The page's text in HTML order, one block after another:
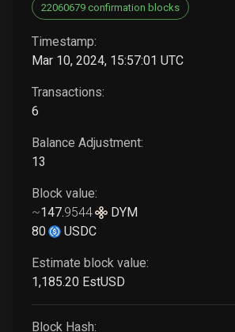
22060679 confirmation blocks
Timestamp:
Mar 10, 2024, 15:57:01 UTC
Transactions:
6
Balance Adjustment:
13
Block value:
~147.9544
DYM
80
USDC
Estimate block value:
1,185.20 EstUSD
Block Hash: